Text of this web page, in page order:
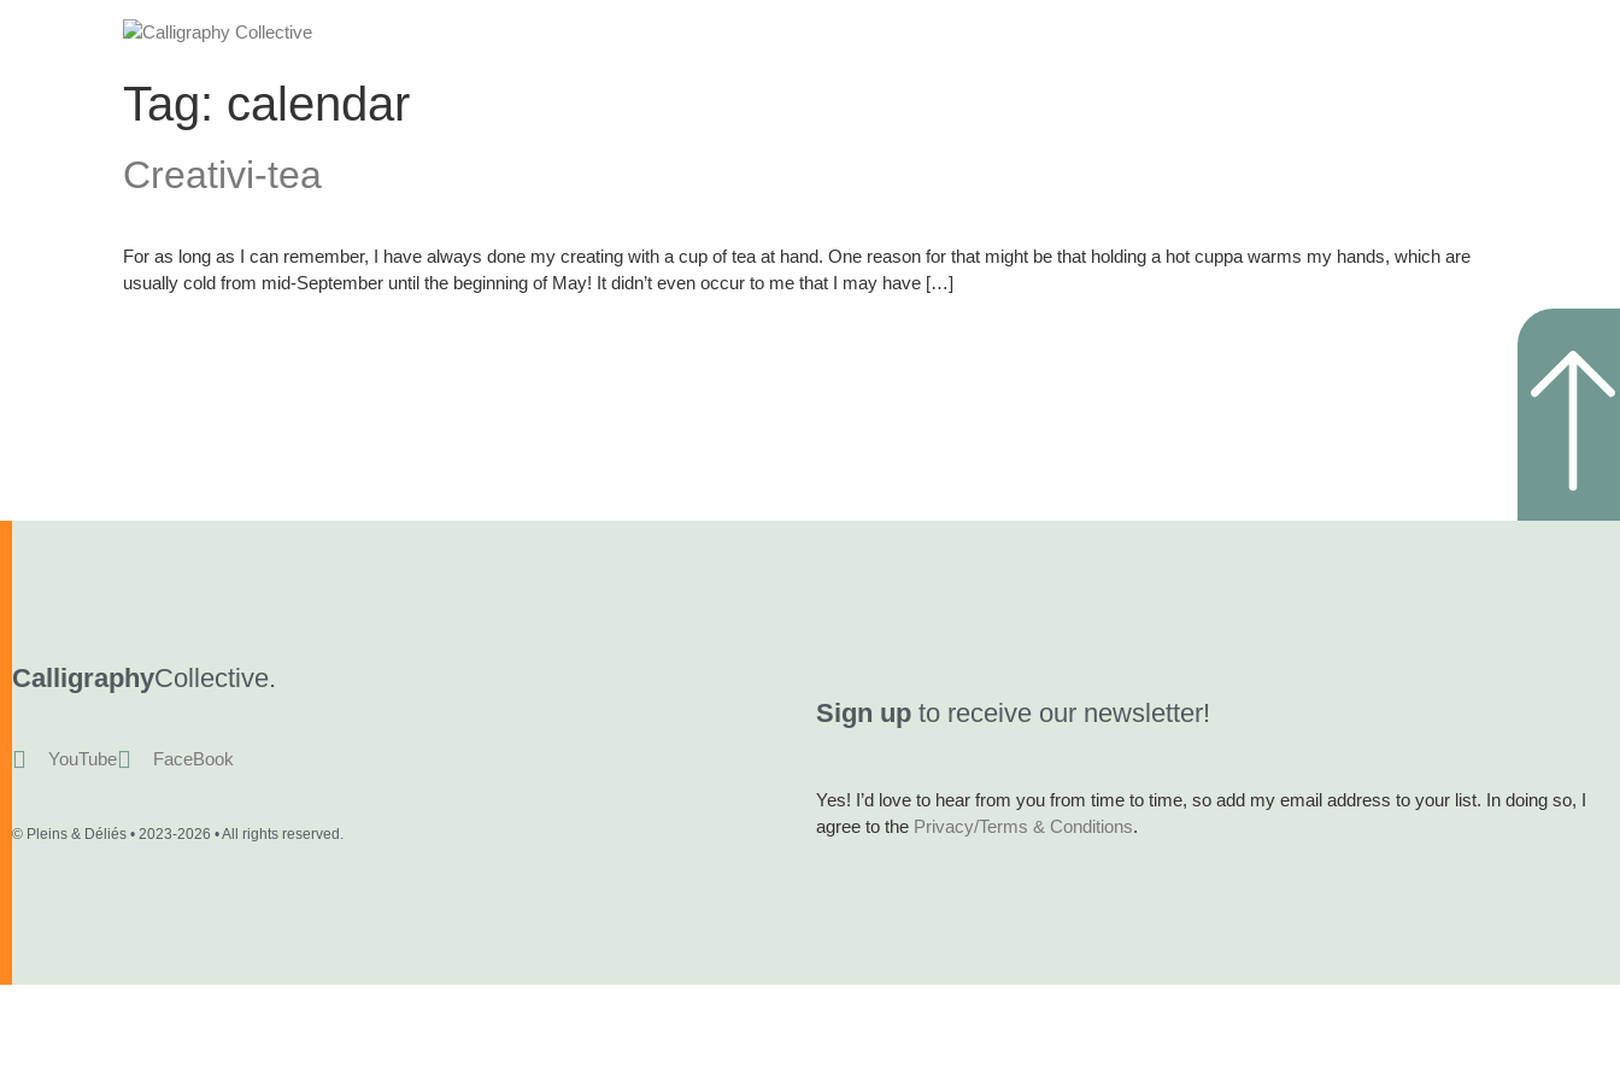
Tag: calendar
Creativi-tea
For as long as I can remember, I have always done my creating with a cup of tea at hand. One reason for that might be that holding a hot cuppa warms my hands, which are
usually cold from mid-September until the beginning of May! It didn’t even occur to me that I may have […]
CalligraphyCollective.
YouTube FaceBook
© Pleins & Déliés • 2023-2026 • All rights reserved.
Sign up to receive our newsletter!
Yes! I’d love to hear from you from time to time, so add my email address to your list. In doing so, I
agree to the Privacy/Terms & Conditions.